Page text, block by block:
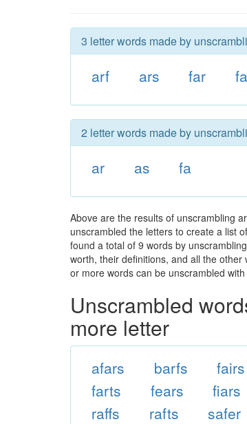
3 letter words made by
arf ars far
2 letter words made by
ar as fa
Above are the results of unscrambling
unscrambled the letters to create a list
found a total of 9 words by
worth, their definitions, and all the
or more words can be unscrambled
Unscrambled
more letter
afars barfs fairs
farts
fears fiars
raffs
rafts safer